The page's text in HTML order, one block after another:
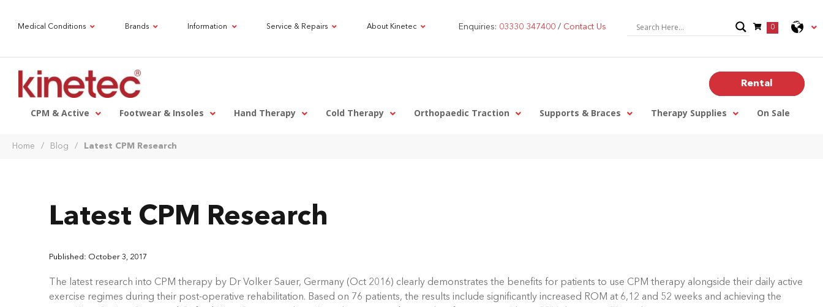
Medical Conditions Brands Information Service & Repairs About Kinetec Enquiries: 03330 347400/ Contact Us 0
Rental
CPM & Active Footwear & Insoles Hand Therapy Cold Therapy Orthopaedic Traction Supports & Braces Therapy Supplies On Sale
Home / Blog / Latest CPM Research
Latest CPM Research
Published: October 3, 2017
The latest research into CPM therapy by Dr Volker Sauer, Germany (Oct 2016) clearly demonstrates the benefits for patients to use CPM therapy alongside their daily active
exercise regimes during their post-operative rehabilitation. Based on 76 patients, the results include significantly increased ROM at 6,12 and 52 weeks and achieving the